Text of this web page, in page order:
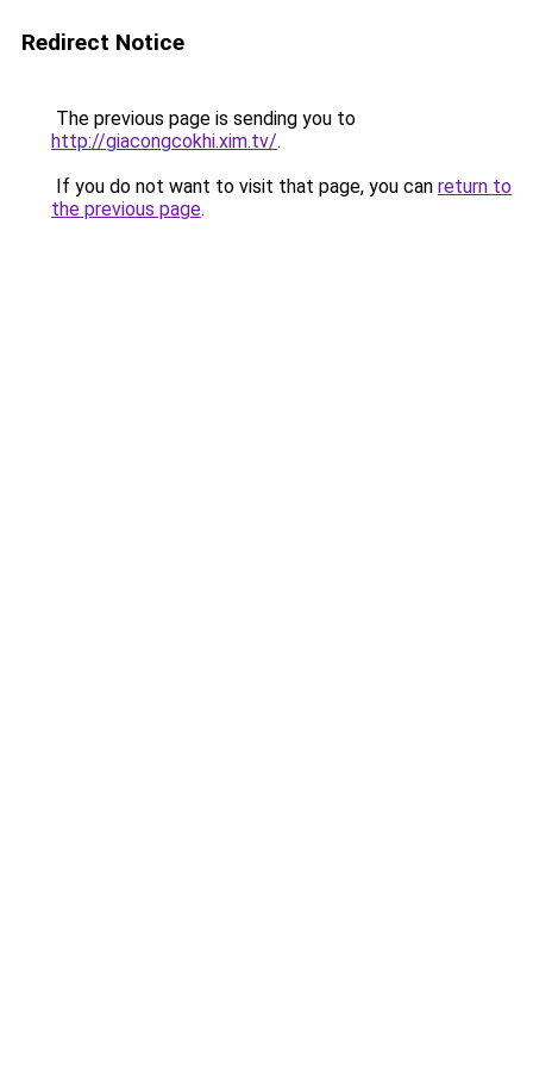
Redirect Notice
The previous page is sending you to
http://giacongcokhi.xim.tv/.
If you do not want to visit that page, you can return to
the previous page.